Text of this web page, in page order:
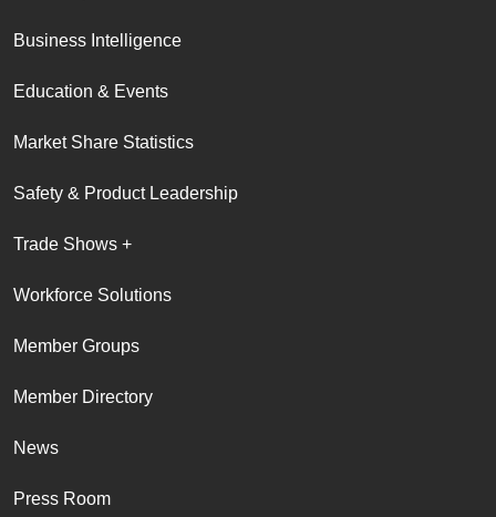
Business Intelligence
Education & Events
Market Share Statistics
Safety & Product Leadership
Trade Shows +
Workforce Solutions
Member Groups
Member Directory
News
Press Room